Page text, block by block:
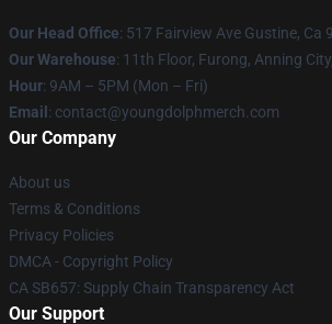
Our Head Office: 517 Fairview Ave Gustine, Ca
Our Warehouse: 11th Floor, Furong, Anning
Hour: 9AM – 5PM (Mon – Fri)
Email : contact@youngdolphmerch.com
Our Company
About us
Terms & Conditions
Privacy Policies
DMCA - Copyright Policy
CA SB657: Supply Chain Transparency Act
Our Support